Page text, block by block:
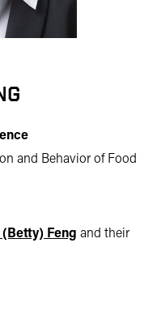
and Behavior of Food
(Betty) Feng and their